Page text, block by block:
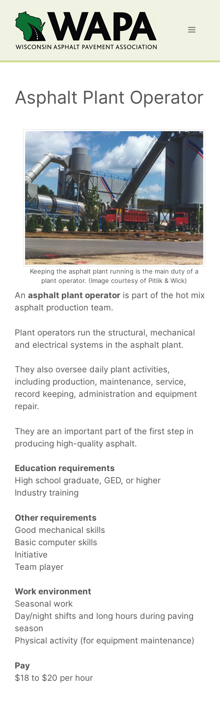
content
Menu
Asphalt Plant Operator
Keeping the asphalt plant running is the main duty of a
plant operator. (Image courtesy of Pitlik & Wick)
An asphalt plant operator is part of the hot mix
asphalt production team.
Plant operators run the structural, mechanical
and electrical systems in the asphalt plant.
They also oversee daily plant activities,
including production, maintenance, service,
record keeping, administration and equipment
repair.
They are an important part of the first step in
producing high-quality asphalt.
Education requirements
High school graduate, GED, or higher
Industry training
Other requirements
Good mechanical skills
Basic computer skills
Initiative
Team player
Work environment
Seasonal work
Day/night shifts and long hours during paving
season
Physical activity (for equipment maintenance)
Pay
$18 to $20 per hour